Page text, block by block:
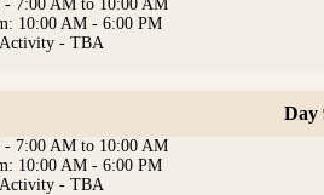
- 7:00 AM to 10:00 AM
10:00 AM - 6:00 PM
- TBA
Day
- 7:00 AM to 10:00 AM
10:00 AM - 6:00 PM
- TBA